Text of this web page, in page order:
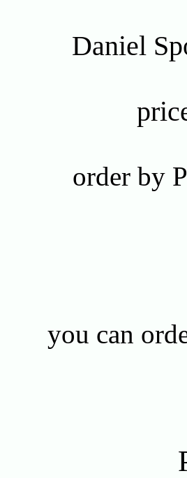
Daniel
order by
you can